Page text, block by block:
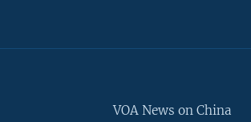
VOA News on China